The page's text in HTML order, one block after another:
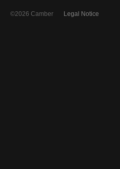
Legal Notice
©2026 Camber